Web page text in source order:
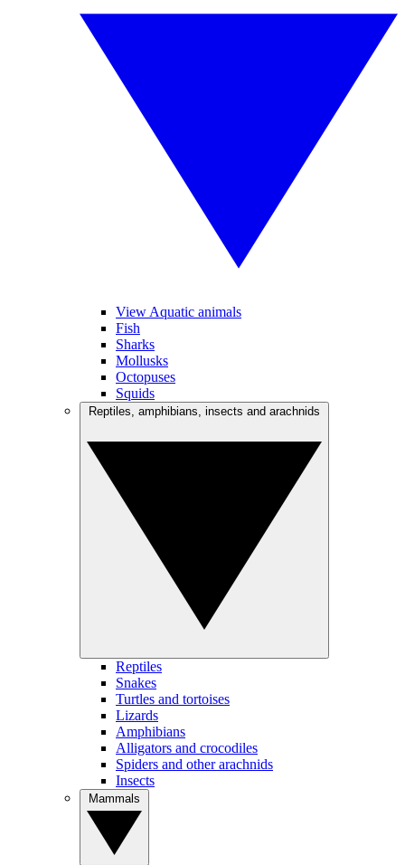
View Aquatic animals
Fish
Sharks
Mollusks
Octopuses
Squids
Reptiles
Snakes
Turtles and tortoises
Lizards
Amphibians
Alligators and crocodiles
Spiders and other arachnids
Insects